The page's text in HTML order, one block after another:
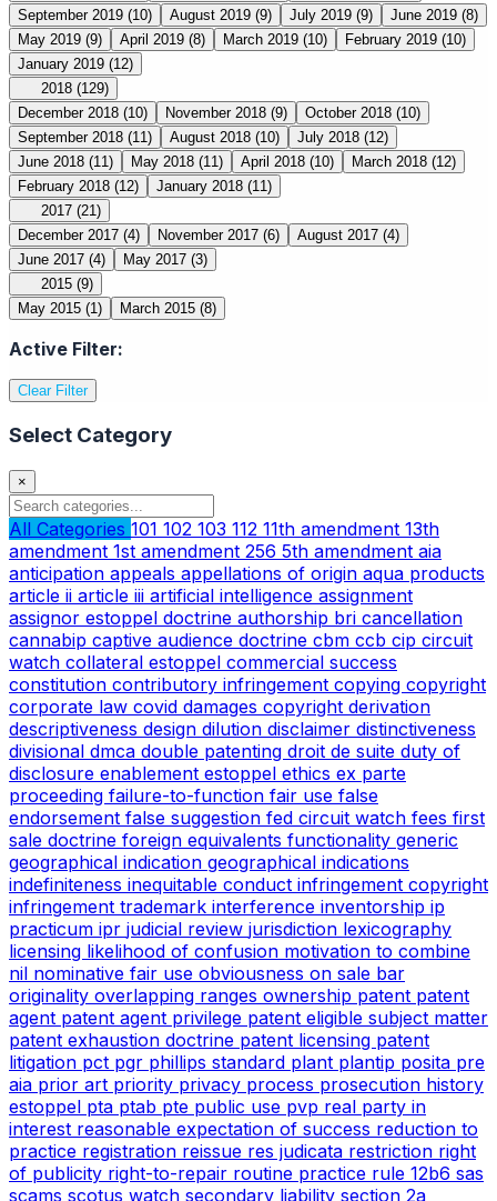
September 2019 (10) August 2019 (9) July 2019 (9) June 2019 (8)
May 2019 (9) April 2019 (8) March 2019 (10) February 2019 (10)
January 2019 (12)
2018 (129)
December 2018 (10) November 2018 (9) October 2018 (10)
September 2018 (11) August 2018 (10) July 2018 (12)
June 2018 (11) May 2018 (11) April 2018 (10) March 2018 (12)
February 2018 (12) January 2018 (11)
2017 (21)
December 2017 (4) November 2017 (6) August 2017 (4)
June 2017 (4) May 2017 (3)
2015 (9)
May 2015 (1) March 2015 (8)
Active Filter:
Clear Filter
Select Category
×
All Categories 101 102 103 112 11th amendment 13th
amendment 1st amendment 256 5th amendment aia
anticipation appeals appellations of origin aqua products
article ii article iii artificial intelligence assignment
assignor estoppel doctrine authorship bri cancellation
cannabip captive audience doctrine cbm ccb cip circuit
watch collateral estoppel commercial success
constitution contributory infringement copying copyright
corporate law covid damages copyright derivation
descriptiveness design dilution disclaimer distinctiveness
divisional dmca double patenting droit de suite duty of
disclosure enablement estoppel ethics ex parte
proceeding failure-to-function fair use false
endorsement false suggestion fed circuit watch fees first
sale doctrine foreign equivalents functionality generic
geographical indication geographical indications
indefiniteness inequitable conduct infringement copyright
infringement trademark interference inventorship ip
practicum ipr judicial review jurisdiction lexicography
licensing likelihood of confusion motivation to combine
nil nominative fair use obviousness on sale bar
originality overlapping ranges ownership patent patent
agent patent agent privilege patent eligible subject matter
patent exhaustion doctrine patent licensing patent
litigation pct pgr phillips standard plant plantip posita pre
aia prior art priority privacy process prosecution history
estoppel pta ptab pte public use pvp real party in
interest reasonable expectation of success reduction to
practice registration reissue res judicata restriction right
of publicity right-to-repair routine practice rule 12b6 sas
scams scotus watch secondary liability section 2a